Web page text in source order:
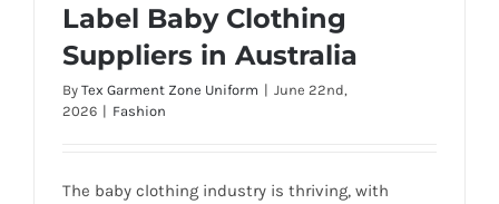
Label Baby Clothing
Suppliers in Australia
By Tex Garment Zone Uniform | June 22nd,
2026 | Fashion
The baby clothing industry is thriving, with